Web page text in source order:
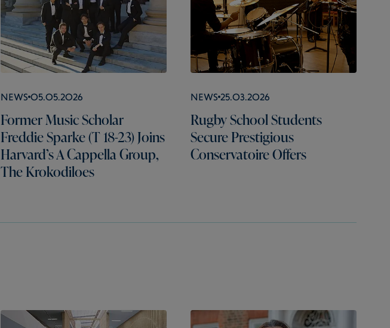
News 05.05.2026
Former Music Scholar
Freddie Sparke (T 18-23) Joins
Harvard’s A Cappella Group,
The Krokodiloes
News 25.03.2026
Rugby School Students
Secure Prestigious
Conservatoire Offers